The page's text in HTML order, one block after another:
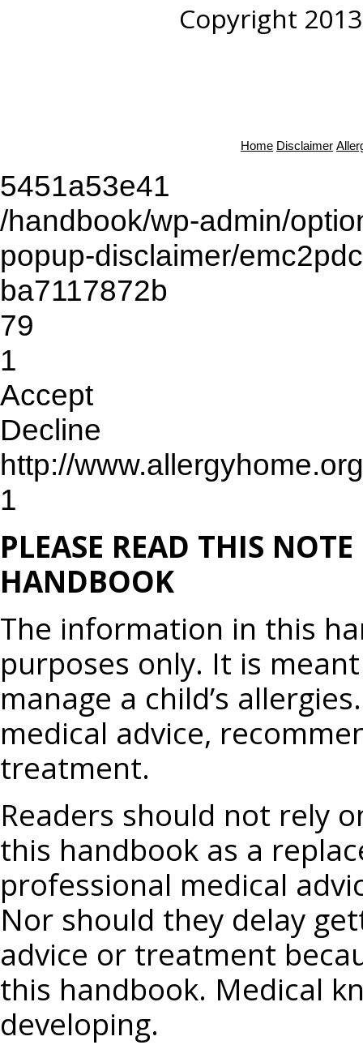
Copyright
Home Disclaimer
5451a53e41
/handbook/wp-admin/
popup-disclaimer/
ba7117872b
79
1
Accept
Decline
http://
1
PLEASE READ THIS
HANDBOOK
The information in this
purposes only. It is
manage a child’s
medical advice,
treatment.
Readers should not rely
this handbook as a
professional medical
Nor should they delay
advice or treatment
this handbook. Medical
developing.